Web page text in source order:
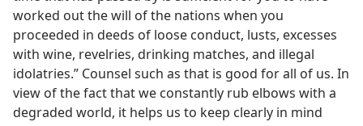
worked out the will of the nations when you
proceeded in deeds of loose conduct, lusts, excesses
with wine, revelries, drinking matches, and illegal
idolatries.” Counsel such as that is good for all of us. In
view of the fact that we constantly rub elbows with a
degraded world, it helps us to keep clearly in mind